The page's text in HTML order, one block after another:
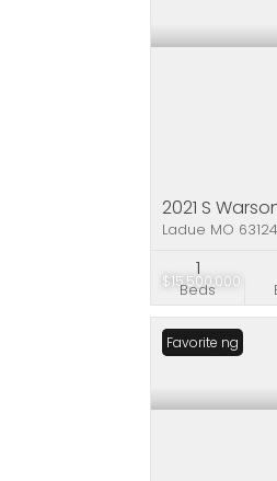
$15,500,000
2021 S
Ladue MO 63124
Beds
1
New Listing
Favorite